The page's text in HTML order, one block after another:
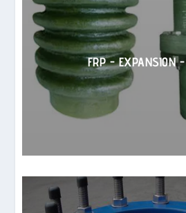
FRP - EXPANSION